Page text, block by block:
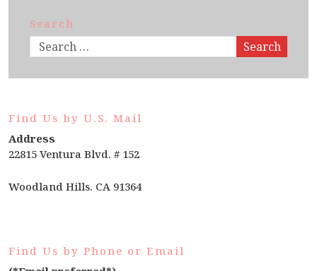
Search
Search
Find Us by U.S. Mail
Address
22815 Ventura Blvd. # 152
Woodland Hills. CA 91364
Find Us by Phone or Email